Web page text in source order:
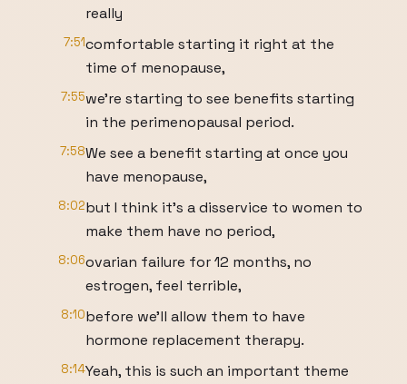
really
7:51comfortable starting it right at the
time of menopause,
7:55we're starting to see benefits starting
in the perimenopausal period.
7:58We see a benefit starting at once you
have menopause,
8:02but I think it's a disservice to women to
make them have no period,
8:06ovarian failure for 12 months, no
estrogen, feel terrible,
8:10before we'll allow them to have
hormone replacement therapy.
8:14Yeah, this is such an important theme